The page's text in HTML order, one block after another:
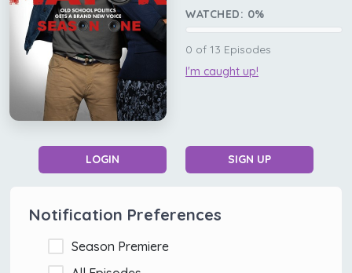
WATCHED: 0%
0 of 13 Episodes
I'm caught up!
LOGIN SIGN UP
Notification Preferences
Season Premiere